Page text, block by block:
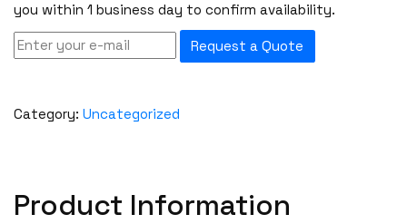
you within 1 business day to confirm availability.
Request a Quote
Category: Uncategorized
Product Information